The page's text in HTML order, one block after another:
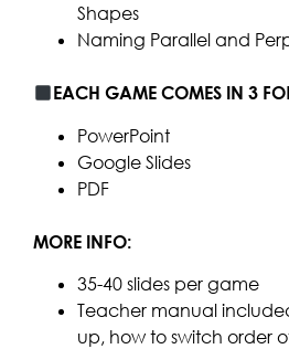
Shapes
Naming Parallel and
EACH GAME COMES IN 3
PowerPoint
Google Slides
PDF
MORE INFO:
35-40 slides per game
Teacher manual
up, how to switch order